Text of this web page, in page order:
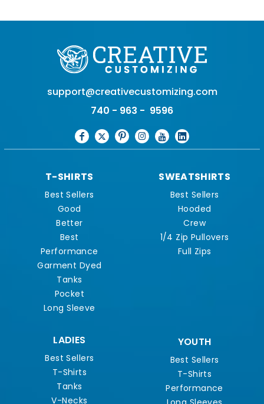
support@creativecustomizing.com
740 - 963 - 9596
T-SHIRTS
Best Sellers
Good
Better
Best
Performance
Garment Dyed
Tanks
Pocket
Long Sleeve
SWEATSHIRTS
Best Sellers
Hooded
Crew
1/4 Zip Pullovers
Full Zips
LADIES
Best Sellers
T-Shirts
Tanks
V-Necks
YOUTH
Best Sellers
T-Shirts
Performance